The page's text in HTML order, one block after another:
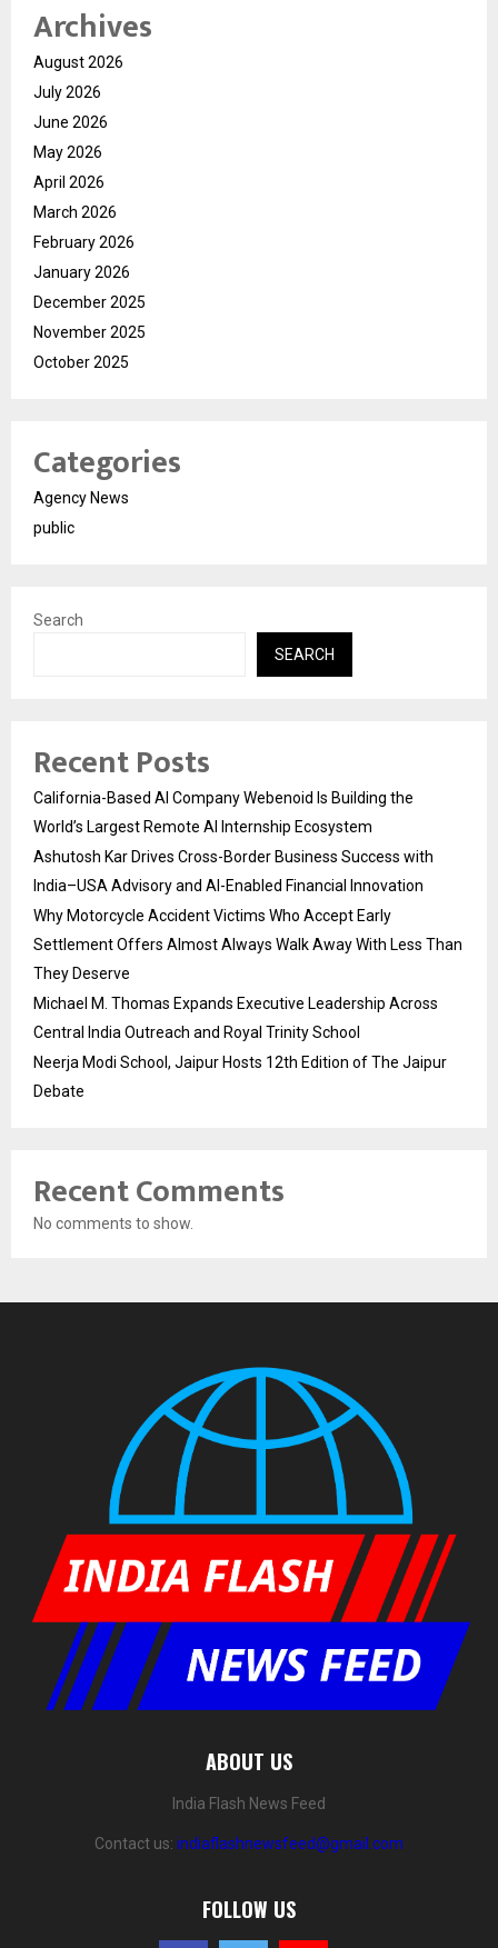
Archives
August 2026
July 2026
June 2026
May 2026
April 2026
March 2026
February 2026
January 2026
December 2025
November 2025
October 2025
Categories
Agency News
public
Search
SEARCH
Recent Posts
California-Based AI Company Webenoid Is Building the
World’s Largest Remote AI Internship Ecosystem
Ashutosh Kar Drives Cross-Border Business Success with
India–USA Advisory and AI-Enabled Financial Innovation
Why Motorcycle Accident Victims Who Accept Early
Settlement Offers Almost Always Walk Away With Less Than
They Deserve
Michael M. Thomas Expands Executive Leadership Across
Central India Outreach and Royal Trinity School
Neerja Modi School, Jaipur Hosts 12th Edition of The Jaipur
Debate
Recent Comments
No comments to show.
ABOUT US
India Flash News Feed
Contact us: indiaflashnewsfeed@gmail.com
FOLLOW US